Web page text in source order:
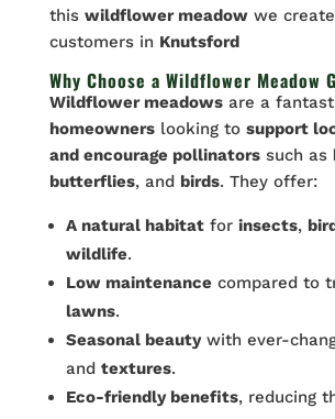
this wildflower meadowwe
customers in Knutsford
Why Choose a Wildflower Meadow
Wildflower meadowsare a
homeownerslooking to support
and encourage pollinatorssuch as
butterflies, and birds. They offer:
A natural habitatfor insects,
wildlife.
Low maintenancecompared to
lawns.
Seasonal beautywith ever-
and textures.
Eco-friendly benefits, reducing